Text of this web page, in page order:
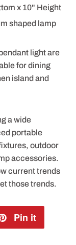
x 10" Height
shaped lamp
light are
for dining
island and
a wide
portable
outdoor
accessories.
current trends
those trends.
Pin it